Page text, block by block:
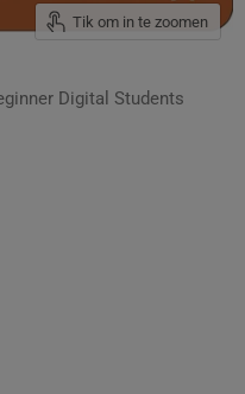
Tik om in te zoomen
Digital Students